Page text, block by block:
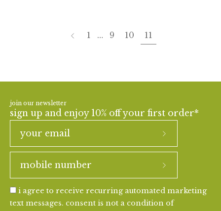
Previous 1 … 9 10 11
join our newsletter
sign up and enjoy 10% off your first order*
i agree to receive recurring automated marketing
text messages. consent is not a condition of